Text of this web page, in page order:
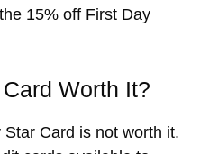
15% off First Day
Worth It?
Card is not worth it.